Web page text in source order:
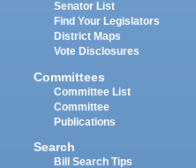
Senator List
Find Your Legislators
District Maps
Vote Disclosures
Committees
Committee List
Committee
Publications
Search
Bill Search Tips